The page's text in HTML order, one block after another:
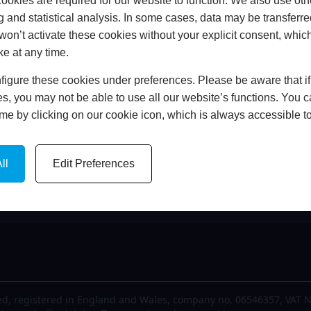
and statistical analysis. In some cases, data may be
activate these cookies without your explicit consent,
at any time.
these cookies under preferences. Please be aware that
you may not be able to use all our website’s functions. You
by clicking on our cookie icon, which is always accessible
Edit Preferences
Us
News
Us
FCA Details
Finance
Complaints Policy
registered in England and Wales, company no. 06546357, VAT